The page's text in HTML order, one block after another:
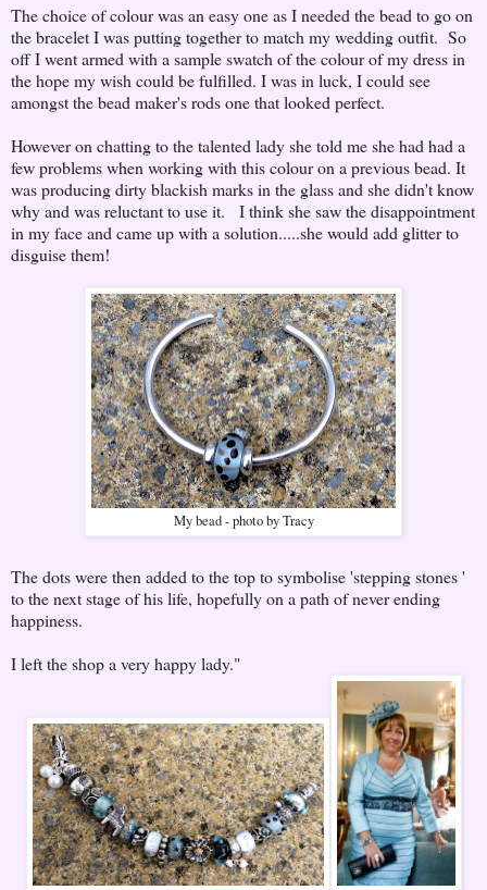
The choice of colour was an easy one as I needed the bead to go on
the bracelet I was putting together to match my wedding outfit. So
off I went armed with a sample swatch of the colour of my dress in
the hope my wish could be fulfilled. I was in luck, I could see
amongst the bead maker's rods one that looked perfect.
However on chatting to the talented lady she told me she had had a
few problems when working with this colour on a previous bead. It
was producing dirty blackish marks in the glass and she didn't know
why and was reluctant to use it. I think she saw the disappointment
in my face and came up with a solution.....she would add glitter to
disguise them!
My bead - photo by Tracy
The dots were then added to the top to symbolise 'stepping stones '
to the next stage of his life, hopefully on a path of never ending
happiness.
I left the shop a very happy lady."